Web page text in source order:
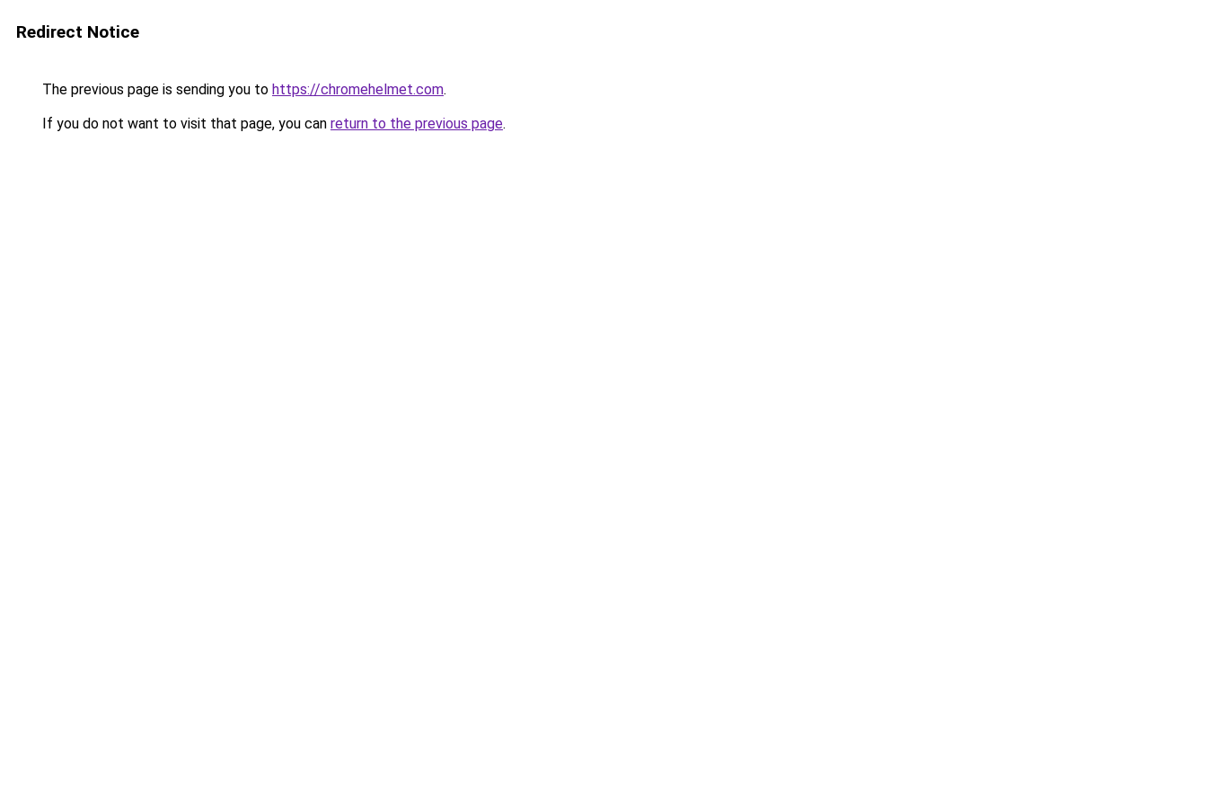
Redirect Notice
The previous page is sending you to https://chromehelmet.com.
If you do not want to visit that page, you can return to the previous page.